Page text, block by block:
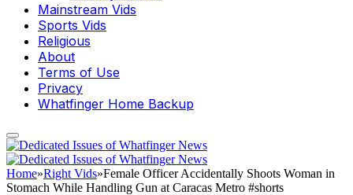
Mainstream Vids
Sports Vids
Religious
About
Terms of Use
Privacy
Whatfinger Home Backup
Home»Right Vids»Female Officer Accidentally Shoots Woman in
Stomach While Handling Gun at Caracas Metro #shorts